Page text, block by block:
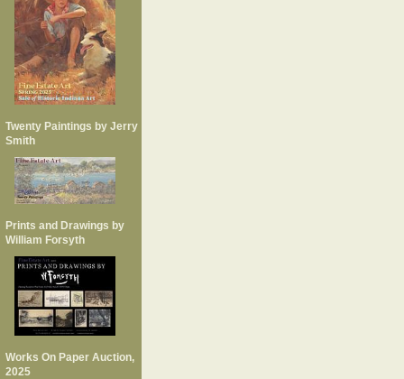
Twenty Paintings by Jerry
Smith
Prints and Drawings by
William Forsyth
Works On Paper Auction,
2025